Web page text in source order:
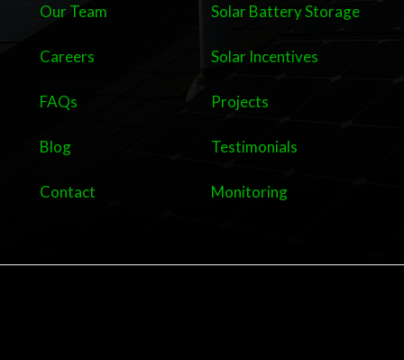
Our Team
Careers
FAQs
Blog
Contact
Solar Battery Storage
Solar Incentives
Projects
Testimonials
Monitoring